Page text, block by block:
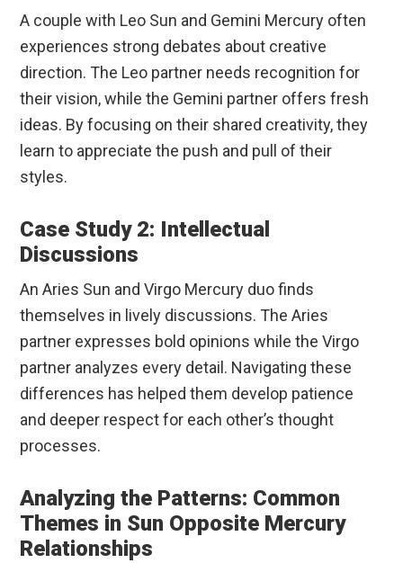
A couple with Leo Sun and Gemini Mercury often
experiences strong debates about creative
direction. The Leo partner needs recognition for
their vision, while the Gemini partner offers fresh
ideas. By focusing on their shared creativity, they
learn to appreciate the push and pull of their
styles.
Case Study 2: Intellectual
Discussions
An Aries Sun and Virgo Mercury duo finds
themselves in lively discussions. The Aries
partner expresses bold opinions while the Virgo
partner analyzes every detail. Navigating these
differences has helped them develop patience
and deeper respect for each other’s thought
processes.
Analyzing the Patterns: Common
Themes in Sun Opposite Mercury
Relationships